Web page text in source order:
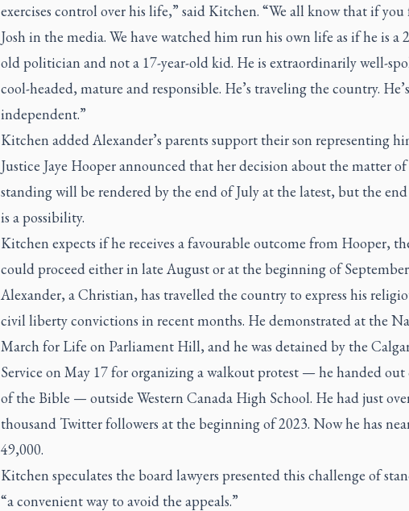
exercises control over his life,” said Kitchen. “We all know that if
Josh in the media. We have watched him run his own life as if he is a
old politician and not a 17-year-old kid. He is extraordinarily well-
cool-headed, mature and responsible. He’s traveling the country.
independent.”
Kitchen added Alexander’s parents support their son representing
Justice Jaye Hooper announced that her decision about the matter of
standing will be rendered by the end of July at the latest, but the
is a possibility.
Kitchen expects if he receives a favourable outcome from Hooper,
could proceed either in late August or at the beginning of
Alexander, a Christian, has travelled the country to express his
civil liberty convictions in recent months. He demonstrated at the
March for Life on Parliament Hill, and he was detained by the
Service on May 17 for organizing a walkout protest — he handed out
of the Bible — outside Western Canada High School. He had just
thousand Twitter followers at the beginning of 2023. Now he has
49,000.
Kitchen speculates the board lawyers presented this challenge of
“a convenient way to avoid the appeals.”